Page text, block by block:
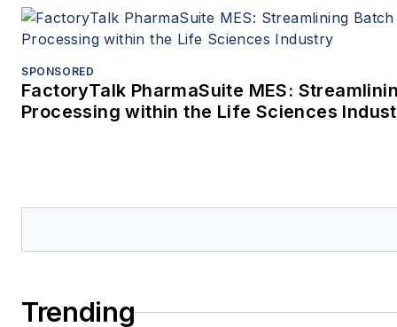
SPONSORED
FactoryTalk PharmaSuite MES:
Processing within the Life Sciences
Trending